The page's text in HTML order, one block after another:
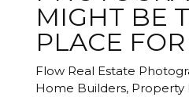
MIGHT BE
PLACE
Flow Real Estate
Home Builders, Property